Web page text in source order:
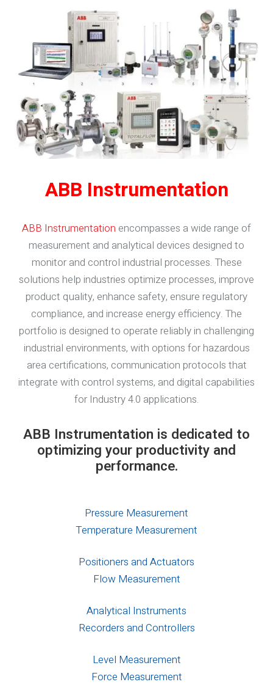
ABB Instrumentation
ABB Instrumentation encompasses a wide range of
measurement and analytical devices designed to
monitor and control industrial processes. These
solutions help industries optimize processes, improve
product quality, enhance safety, ensure regulatory
compliance, and increase energy efficiency. The
portfolio is designed to operate reliably in challenging
industrial environments, with options for hazardous
area certifications, communication protocols that
integrate with control systems, and digital capabilities
for Industry 4.0 applications.
ABB Instrumentation is dedicated to
optimizing your productivity and
performance.
Pressure Measurement
Temperature Measurement
Positioners and Actuators
Flow Measurement
Analytical Instruments
Recorders and Controllers
Level Measurement
Force Measurement